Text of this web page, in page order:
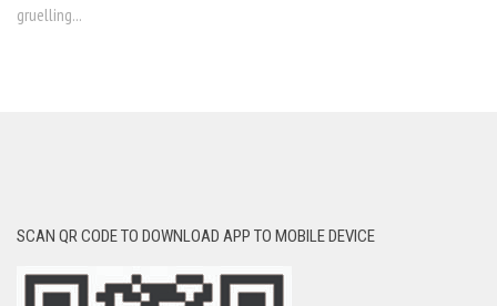
gruelling...
SCAN QR CODE TO DOWNLOAD APP TO MOBILE DEVICE